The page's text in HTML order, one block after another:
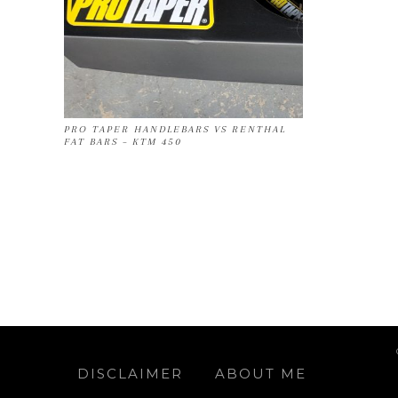
PRO TAPER HANDLEBARS VS RENTHAL
FAT BARS – KTM 450
DISCLAIMER ABOUT ME